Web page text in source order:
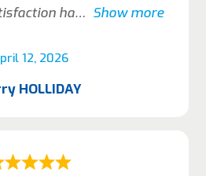
12, 2026
ha
Show more
HOLLIDAY